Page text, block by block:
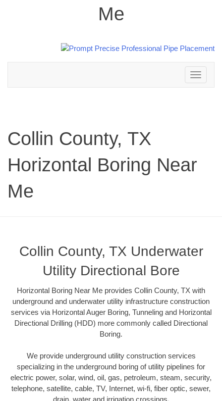
Me
Toggle
navigation
Collin County, TX
Horizontal Boring Near
Me
Collin County, TX Underwater
Utility Directional Bore
Horizontal Boring Near Me provides Collin County, TX with
underground and underwater utility infrastructure construction
services via Horizontal Auger Boring, Tunneling and Horizontal
Directional Drilling (HDD) more commonly called Directional
Boring.
We provide underground utility construction services
specializing in the underground boring of utility pipelines for
electric power, solar, wind, oil, gas, petroleum, steam, security,
telephone, satellite, cable, TV, Internet, wi-fi, fiber optic, sewer,